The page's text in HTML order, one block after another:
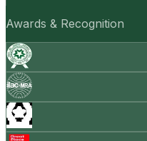
Awards & Recognition